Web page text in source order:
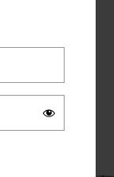
evenings
the